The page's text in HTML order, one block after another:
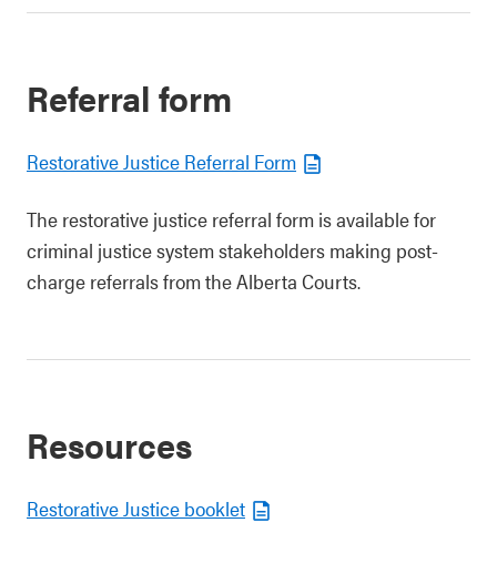
Referral form
Restorative Justice Referral Form
The restorative justice referral form is available for
criminal justice system stakeholders making post-
charge referrals from the Alberta Courts.
Resources
Restorative Justice booklet